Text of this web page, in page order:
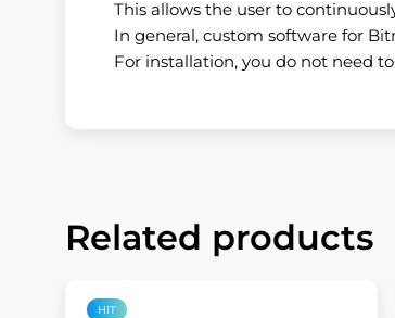
This allows the user to
In general, custom software for
For installation, you do not need
Related products
HIT